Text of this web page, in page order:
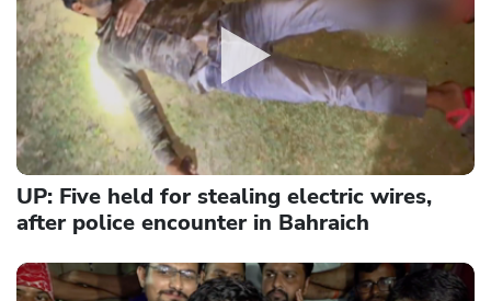
UP: Five held for stealing electric wires,
after police encounter in Bahraich